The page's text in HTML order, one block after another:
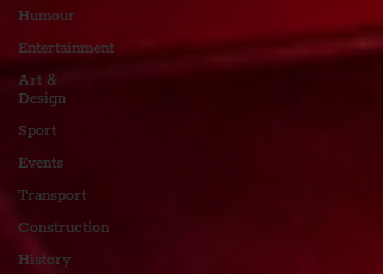
Humour
Entertainment
Art &
Design
Sport
Events
Transport
Construction
History